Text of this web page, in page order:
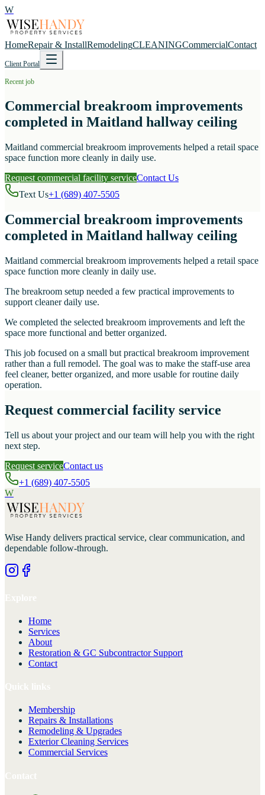
W
HomeRepair & InstallRemodelingCLEANINGCommercialContact
Client Portal
Recent job
Commercial breakroom improvements
completed in Maitland hallway ceiling
Maitland commercial breakroom improvements helped a retail space
space function more cleanly in daily use.
Request commercial facility serviceContact Us
Text Us+1 (689) 407-5505
Commercial breakroom improvements
completed in Maitland hallway ceiling
Maitland commercial breakroom improvements helped a retail space
space function more cleanly in daily use.
The breakroom setup needed a few practical improvements to
support cleaner daily use.
We completed the selected breakroom improvements and left the
space more functional and better organized.
This job focused on a small but practical breakroom improvement
rather than a full remodel. The goal was to make the staff-use area
feel cleaner, better organized, and more usable for routine daily
operation.
Request commercial facility service
Tell us about your project and our team will help you with the right
next step.
Request serviceContact us
+1 (689) 407-5505
W
Wise Handy delivers practical service, clear communication, and
dependable follow-through.
Home
Services
About
Restoration & GC Subcontractor Support
Contact
Membership
Repairs & Installations
Remodeling & Upgrades
Exterior Cleaning Services
Commercial Services